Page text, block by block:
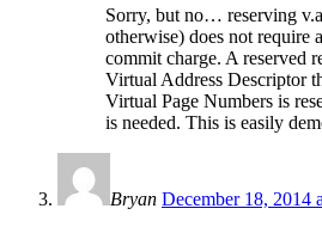
Sorry, but no… reserving
otherwise) does not require
commit charge. A reserved
Virtual Address Descriptor
Virtual Page Numbers is
is needed. This is easily
Bryan December 18, 2014